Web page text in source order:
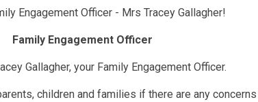
Engagement Officer - Mrs Tracey Gallagher!
Family Engagement Officer
Gallagher, your Family Engagement Officer.
children and families if there are any